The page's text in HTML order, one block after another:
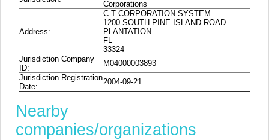
Corporations
Address:
C T CORPORATION SYSTEM
1200 SOUTH PINE ISLAND ROAD
PLANTATION
FL
33324
Jurisdiction Company
ID:
M04000003893
Jurisdiction Registration
Date:
2004-09-21
Nearby
companies/organizations